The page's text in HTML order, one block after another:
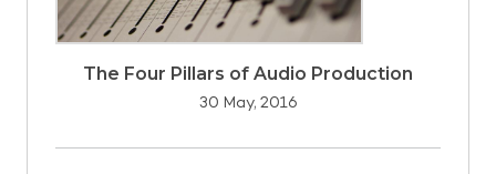
The Four Pillars of Audio Production
30 May, 2016